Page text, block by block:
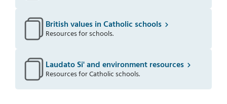
British values in Catholic schools
Resources for schools.
Laudato Si' and environment resources
Resources for Catholic schools.